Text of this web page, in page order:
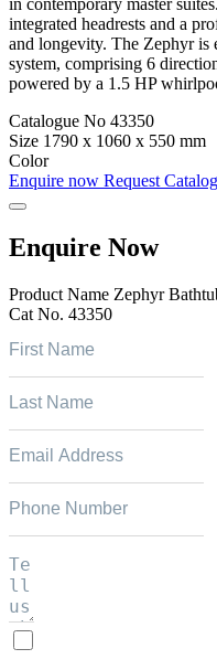
integrated headrests and a
and longevity. The Zephyr is
system, comprising 6
powered by a 1.5 HP
Catalogue No 43350
Size 1790 x 1060 x 550 mm
Color
Enquire now Request
Enquire Now
Product Name Zephyr
Cat No. 43350